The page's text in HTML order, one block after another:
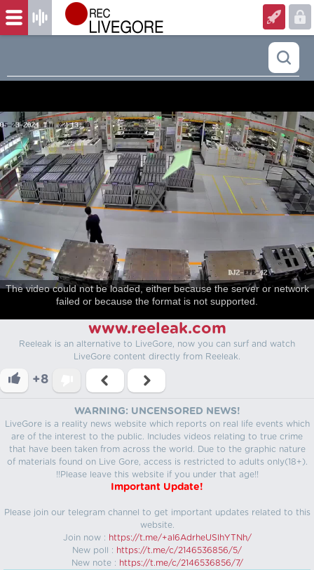
The video could not be loaded, either because the server or network
failed or because the format is not supported.
www.reeleak.com
Reeleak is an alternative to LiveGore, now you can surf and watch
LiveGore content directly from Reeleak.
+8
WARNING: UNCENSORED NEWS!
LiveGore is a reality news website which reports on real life events which
are of the interest to the public. Includes videos relating to true crime
that have been taken from across the world. Due to the graphic nature
of materials found on Live Gore, access is restricted to adults only(18+).
!!Please leave this website if you under that age!!
Important Update!
Please join our telegram channel to get important updates related to this
website.
Join now : https://t.me/+aI6AdrheUSlhYTNh/
New poll : https://t.me/c/2146536856/5/
New note : https://t.me/c/2146536856/7/